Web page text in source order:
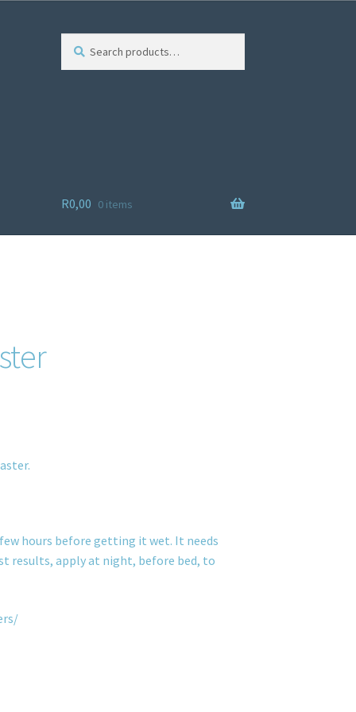
R0,00 0 items
hours before getting it wet. It needs
results, apply at night, before bed, to